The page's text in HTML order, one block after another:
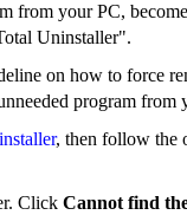
from your PC,
Uninstaller".
on how to force
program from
, then follow the
Click Cannot find